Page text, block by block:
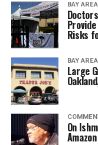
BAY AREA
Risks
BAY AREA
Large
On